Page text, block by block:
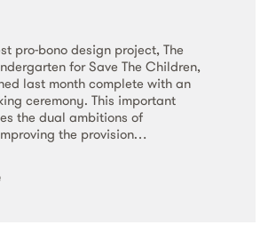
pro-bono design project, The
for Save The Children,
last month complete with an
ceremony. This important
the dual ambitions of
the provision…